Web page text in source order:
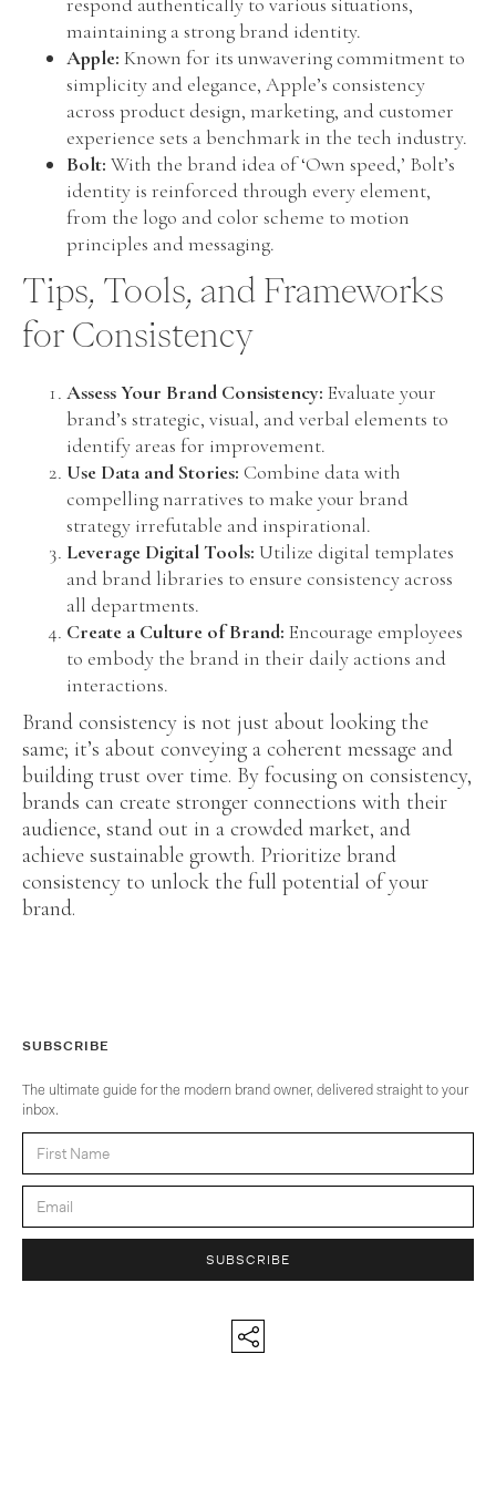
maintaining a strong brand identity.
Apple: Known for its unwavering commitment to
simplicity and elegance, Apple’s consistency
across product design, marketing, and customer
experience sets a benchmark in the tech industry.
Bolt: With the brand idea of ‘Own speed,’ Bolt’s
identity is reinforced through every element,
from the logo and color scheme to motion
principles and messaging.
Tips, Tools, and Frameworks
for Consistency
Assess Your Brand Consistency: Evaluate your
brand’s strategic, visual, and verbal elements to
identify areas for improvement.
Use Data and Stories: Combine data with
compelling narratives to make your brand
strategy irrefutable and inspirational.
Leverage Digital Tools: Utilize digital templates
and brand libraries to ensure consistency across
all departments.
Create a Culture of Brand: Encourage employees
to embody the brand in their daily actions and
interactions.
Brand consistency is not just about looking the
same; it’s about conveying a coherent message and
building trust over time. By focusing on consistency,
brands can create stronger connections with their
audience, stand out in a crowded market, and
achieve sustainable growth. Prioritize brand
consistency to unlock the full potential of your
brand.
SUBSCRIBE
The ultimate guide for the modern brand owner, delivered straight to your
inbox.